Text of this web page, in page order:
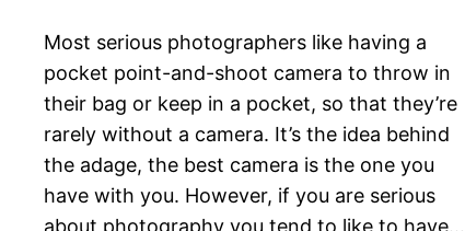
Most serious photographers like having a
pocket point-and-shoot camera to throw in
their bag or keep in a pocket, so that they’re
rarely without a camera. It’s the idea behind
the adage, the best camera is the one you
have with you. However, if you are serious
about photography you tend to like to have…